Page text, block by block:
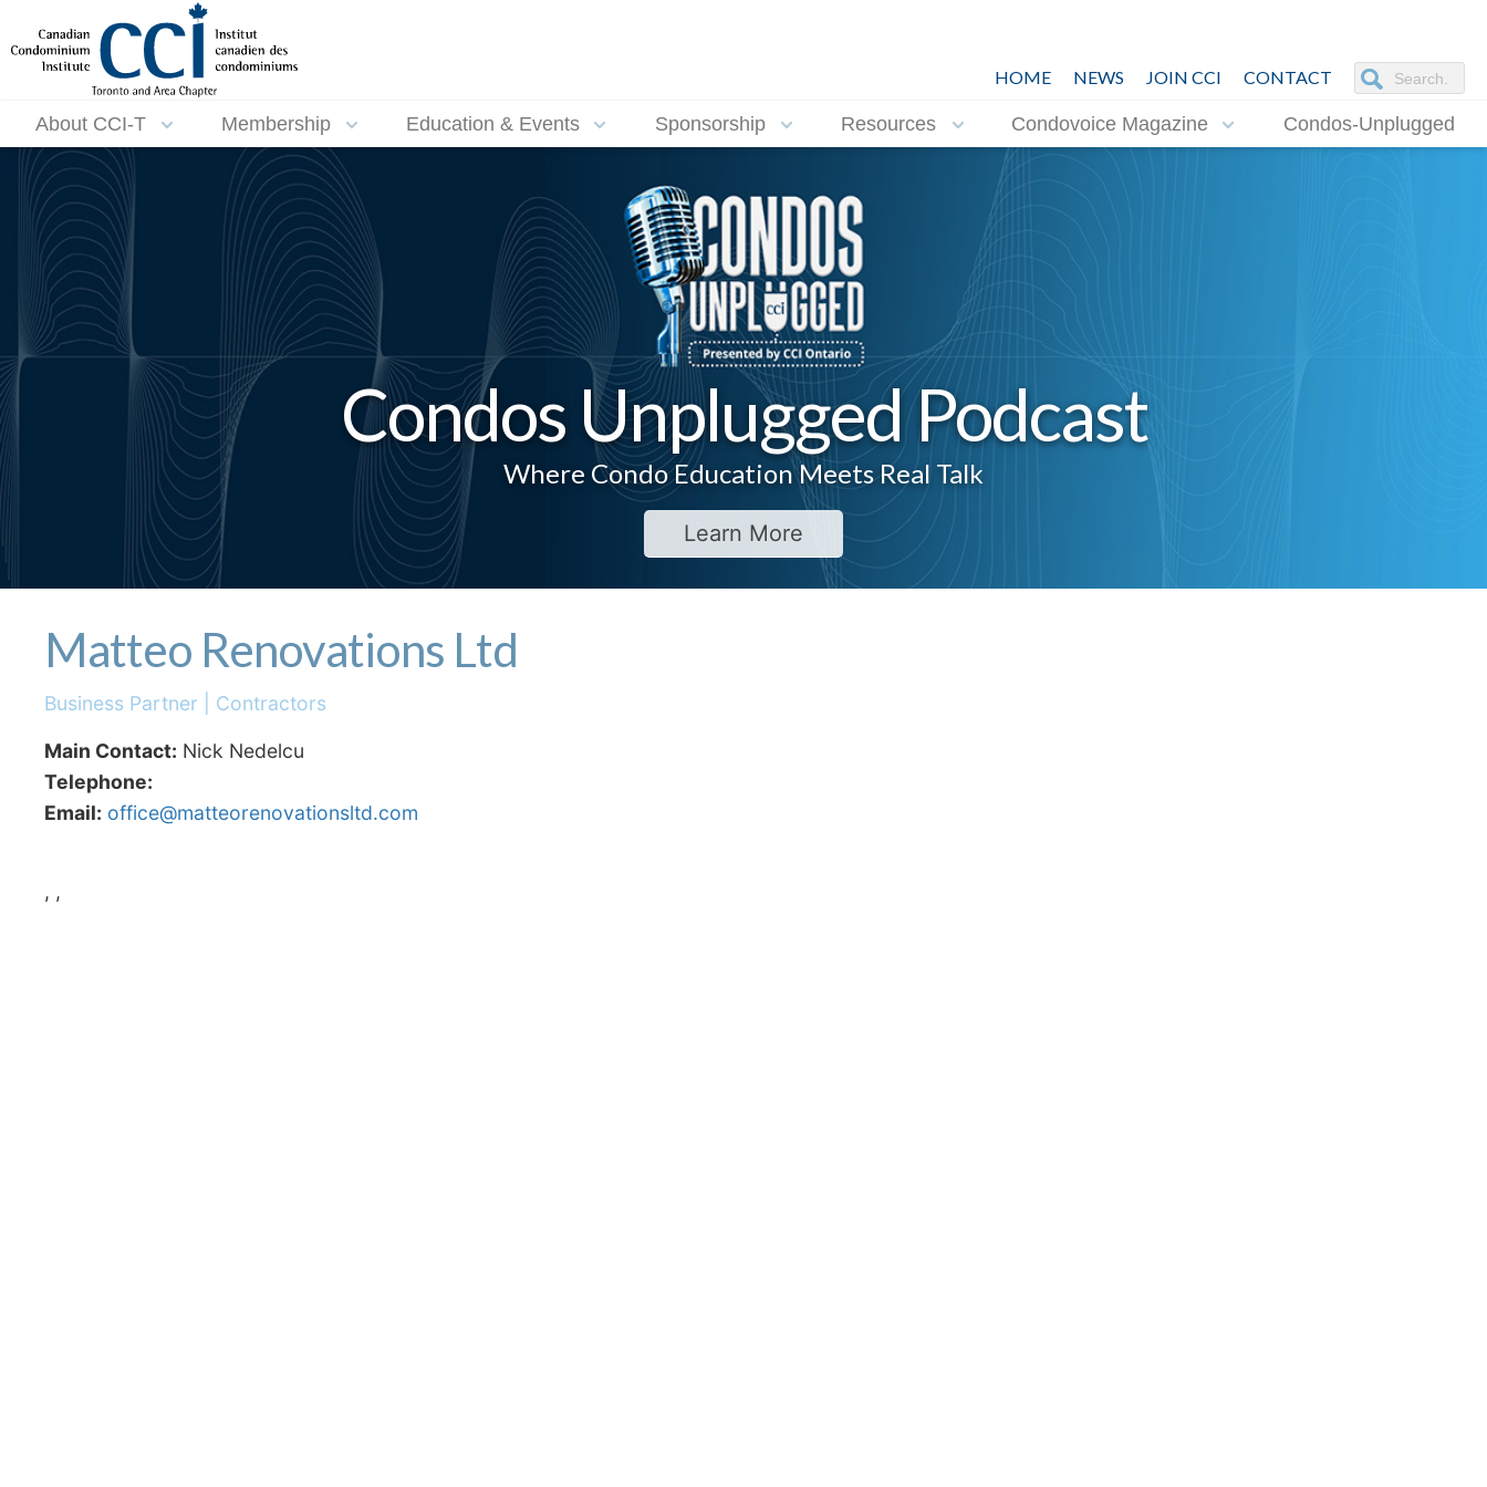
CONTACT
JOIN CCI
NEWS
HOME
About CCI-T Membership Education & Events Sponsorship Resources Condovoice Magazine Condos-Unplugged
Condos Unplugged Podcast
Where Condo Education Meets Real Talk
Learn More
Matteo Renovations Ltd
Business Partner | Contractors
Main Contact: Nick Nedelcu
Telephone:
Email: office@matteorenovationsltd.com
, ,